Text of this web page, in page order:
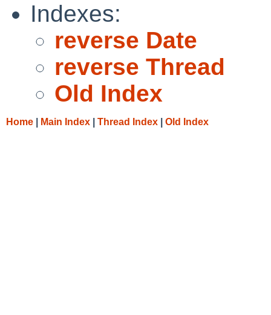
Indexes:
reverse Date
reverse Thread
Old Index
Home Main Index Thread Index Old Index